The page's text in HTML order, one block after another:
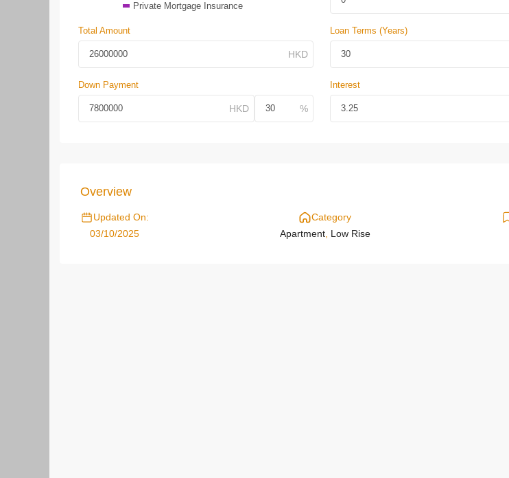
Private Mortgage Insurance
Total Amount
Down Payment
Loan Terms (Years)
Interest
Overview
Updated On:
03/10/2025
Category
Apartment, Low Rise